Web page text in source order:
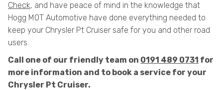
Check, and have peace of mind in the knowledge that
Hogg MOT Automotive have done everything needed to
keep your Chrysler Pt Cruiser safe for you and other road
users.
Call one of our friendly team on 0191 489 0731 for
more information and to book a service for your
Chrysler Pt Cruiser.